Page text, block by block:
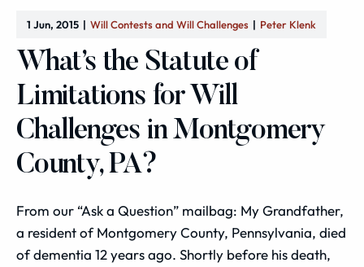
1 Jun, 2015 Will Contests and Will Challenges Peter Klenk
What’s the Statute of
Limitations for Will
Challenges in Montgomery
County, PA?
From our “Ask a Question” mailbag: My Grandfather,
a resident of Montgomery County, Pennsylvania, died
of dementia 12 years ago. Shortly before his death,